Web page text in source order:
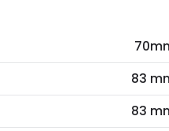
83
83